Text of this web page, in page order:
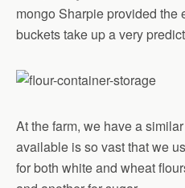
mongo Sharpie provided the
buckets take up a very
At the farm, we have a
available is so vast that we
for both white and wheat